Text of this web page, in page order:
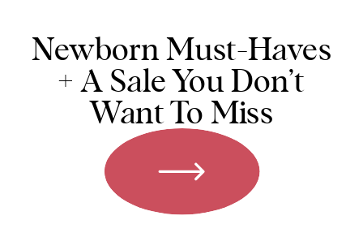
Newborn Must-Haves
+ A Sale You Don’t
Want To Miss